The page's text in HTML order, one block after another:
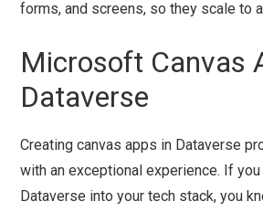
forms, and screens, so they scale to
Microsoft Canvas
Dataverse
Creating canvas apps in Dataverse
with an exceptional experience. If
Dataverse into your tech stack, you